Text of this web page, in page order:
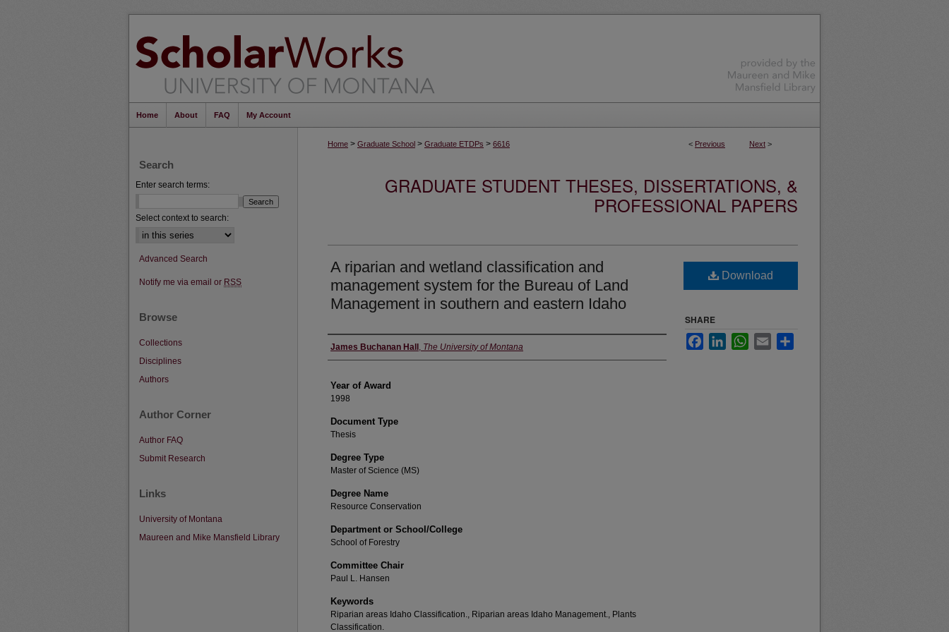
Home About FAQ My Account
< Previous Next >
Home > Graduate School > Graduate ETDPs > 6616
GRADUATE STUDENT THESES, DISSERTATIONS, &
PROFESSIONAL PAPERS
A riparian and wetland classification and
management system for the Bureau of Land
Management in southern and eastern Idaho
Author
James Buchanan Hall , The University of Montana
Year of Award
1998
Document Type
Thesis
Degree Type
Master of Science (MS)
Degree Name
Resource Conservation
Department or School/College
School of Forestry
Committee Chair
Paul L. Hansen
Keywords
Riparian areas Idaho Classification., Riparian areas Idaho Management., Plants
Classification.
Download
SHARE
FacebookLinkedInWhatsApp
Email
Search
Enter search terms:
Select context to search:
Advanced Search
Notify me via email or RSS
Browse
Collections
Disciplines
Authors
Author Corner
Author FAQ
Submit Research
Links
University of Montana
Maureen and Mike Mansfield Library